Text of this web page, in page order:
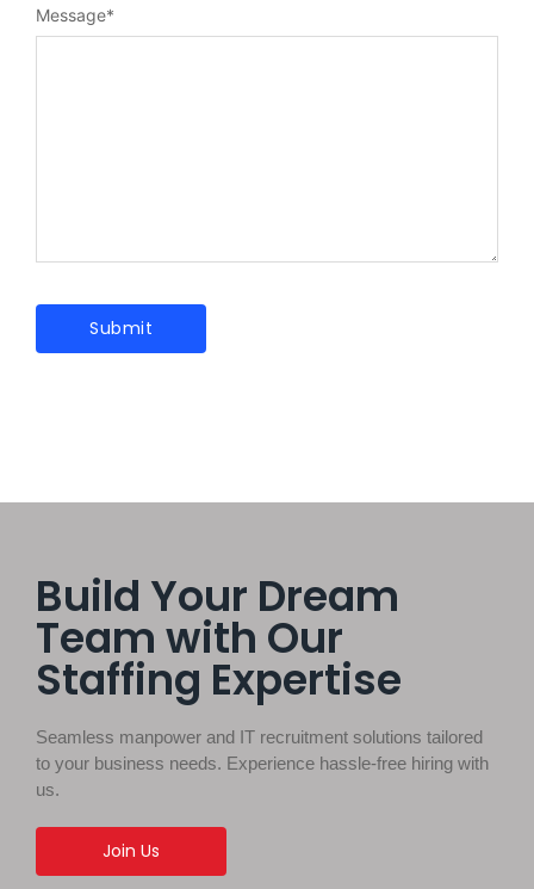
Message*
Build Your Dream
Team with Our
Staffing Expertise
Seamless manpower and IT recruitment solutions tailored
to your business needs. Experience hassle-free hiring with
us.
Join Us